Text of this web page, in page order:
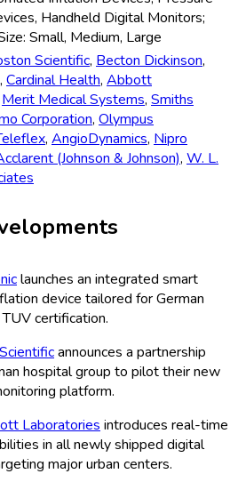
Handheld Digital Monitors;
Small, Medium, Large
Scientific, Becton Dickinson,
, Cardinal Health, Abbott
Merit Medical Systems, Smiths
Corporation, Olympus
, AngioDynamics, Nipro
(Johnson & Johnson), W. L.
launches an integrated smart
device tailored for German
certification.
announces a partnership
hospital group to pilot their new
platform.
Laboratories introduces real-time
in all newly shipped digital
major urban centers.